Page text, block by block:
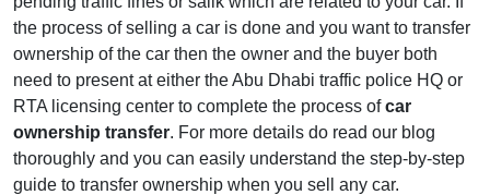
the process of selling a car is done and you want to transfer
ownership of the car then the owner and the buyer both
need to present at either the Abu Dhabi traffic police HQ or
RTA licensing center to complete the process ofcar
ownership transfer. For more details do read our blog
thoroughly and you can easily understand the step-by-step
guide to transfer ownership when you sell any car.